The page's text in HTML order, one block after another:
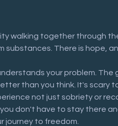
walking together through
substances. There is hope,
your problem. The
than you think. It's scary
not just sobriety or
don't have to stay there
journey to freedom.